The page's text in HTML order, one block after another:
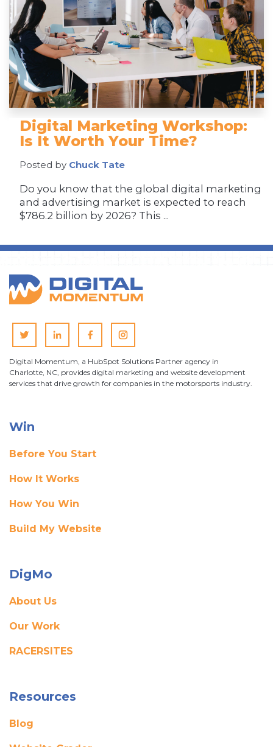
Digital Marketing Workshop:
Is It Worth Your Time?
Posted by Chuck Tate
Do you know that the global digital marketing
and advertising market is expected to reach
$786.2 billion by 2026? This ...
Digital Momentum, a HubSpot Solutions Partner agency in
Charlotte, NC, provides digital marketing and website development
services that drive growth for companies in the motorsports industry.
Win
Before You Start
How It Works
How You Win
Build My Website
DigMo
About Us
Our Work
RACERSITES
Resources
Blog